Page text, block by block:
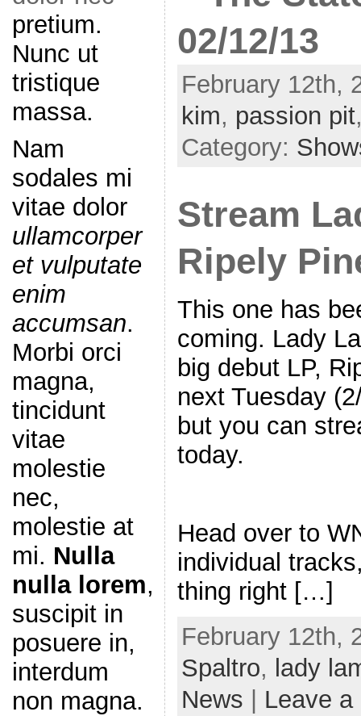
pretium.
Nunc ut
tristique
massa.
Nam
sodales mi
vitae dolor
ullamcorper
et vulputate
enim
accumsan.
Morbi orci
magna,
tincidunt
vitae
molestie
nec,
molestie at
mi. Nulla
nulla lorem,
suscipit in
posuere in,
interdum
non magna.
02/12/13
February 12th,
kim, passion pit
Category:
Stream
Ripely
This one has
coming. Lady
big debut LP,
next Tuesday
but you can
today.
Head over to
individual
thing right […]
February 12th,
Spaltro, lady
News
Leave